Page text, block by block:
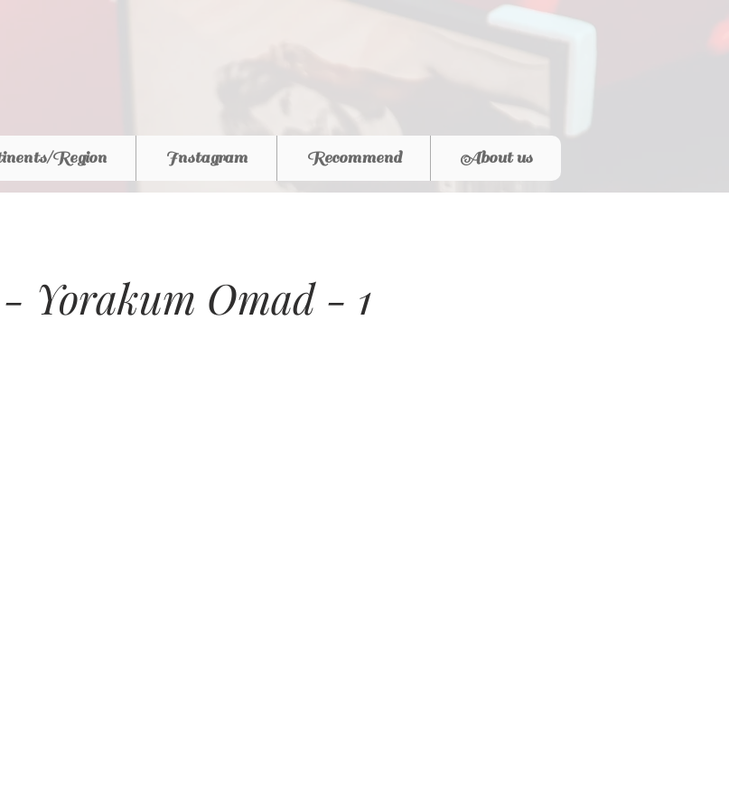
Region Instagram Recommend About us
Yorakum Omad - 1